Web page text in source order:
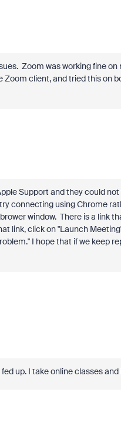
Zoom was working fine
client, and tried this on
Support and they could
connecting using Chrome
window. There is a link
link, click on "Launch
I hope that if we keep
up. I take online classes and